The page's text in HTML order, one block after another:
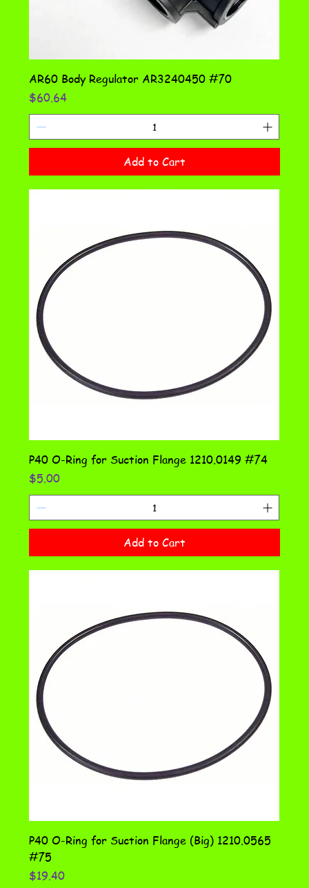
AR60 Body Regulator AR3240450 #70
Price
$60.64
Add to Cart
P40 O-Ring for Suction Flange 1210.0149 #74
Price
$5.00
Add to Cart
P40 O-Ring for Suction Flange (Big) 1210.0565
#75
Price
$19.40